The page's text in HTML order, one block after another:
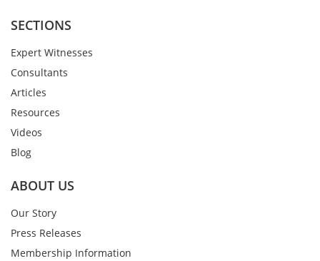
SECTIONS
Expert Witnesses
Consultants
Articles
Resources
Videos
Blog
ABOUT US
Our Story
Press Releases
Membership Information